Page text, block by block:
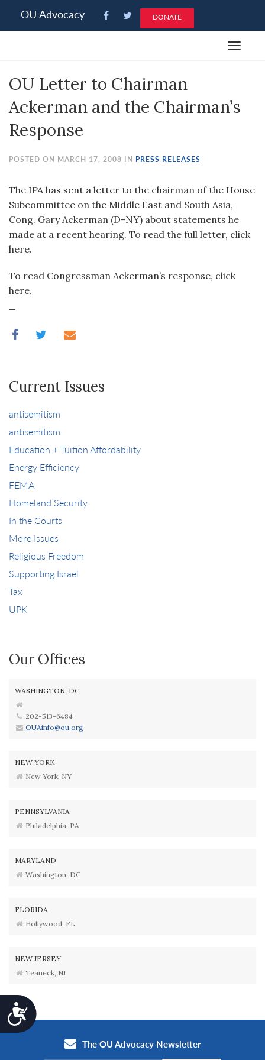
note:
an
system.
Accessibility
OU Advocacy DONATE
Toggle
OU Letter to Chairman
Ackerman and the Chairman’s
Response
POSTED ON MARCH 17, 2008 IN PRESS RELEASES
The IPA has sent a letter to the chairman of the House
Subcommittee on the Middle East and South Asia,
Cong. Gary Ackerman (D-NY) about statements he
made at a recent hearing. To read the full letter, click
here.
To read Congressman Ackerman’s response, click
here.
Current Issues
antisemitism
antisemitism
Education + Tuition Affordability
Energy Efficiency
FEMA
Homeland Security
In the Courts
More Issues
Religious Freedom
Supporting Israel
Tax
UPK
Our Offices
WASHINGTON, DC
202-513-6484
OUAinfo@ou.org
NEW YORK
New York, NY
PENNSYLVANIA
Philadelphia, PA
MARYLAND
Washington, DC
FLORIDA
Hollywood, FL
NEW JERSEY
Teaneck, NJ